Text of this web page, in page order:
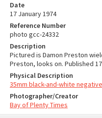
Date
17 January 1974
Reference Number
photo gcc-24332
Description
Pictured is Damon Preston
Preston, looks on. Published
Physical Description
35mm black-and-white
Photographer/Creator
Bay of Plenty Times